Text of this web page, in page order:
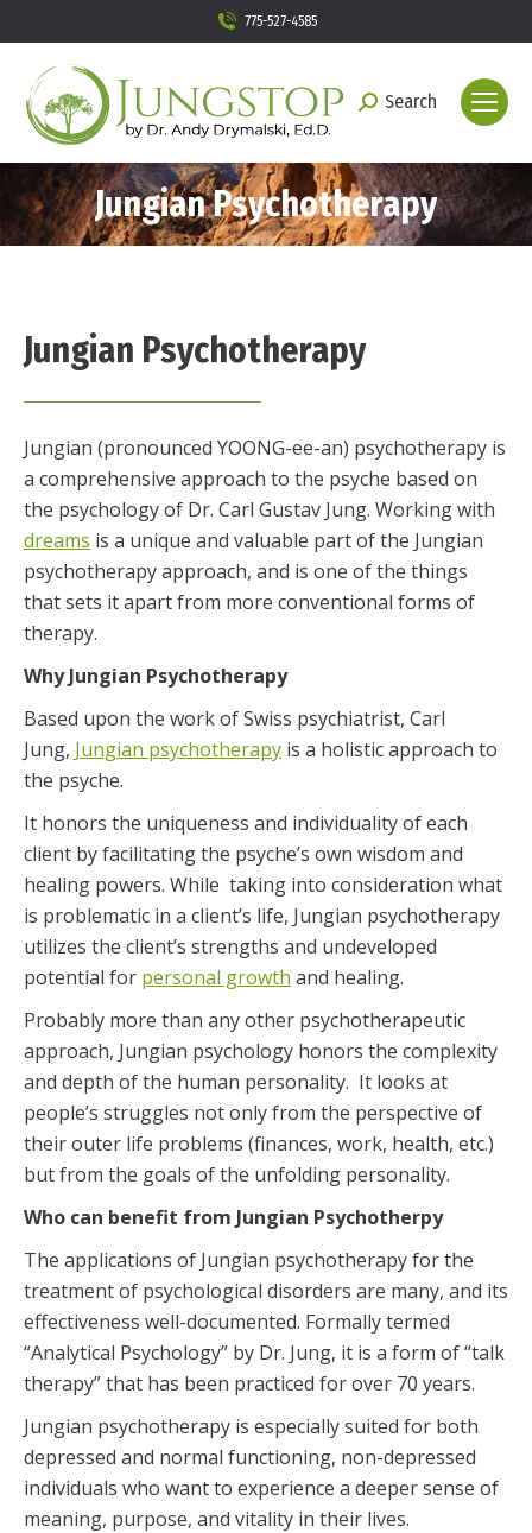
775-527-4585
Search:
Search
Jungian Psychotherapy
Jungian Psychotherapy
Jungian (pronounced YOONG-ee-an) psychotherapy is
a comprehensive approach to the psyche based on
the psychology of Dr. Carl Gustav Jung. Working with
dreams is a unique and valuable part of the Jungian
psychotherapy approach, and is one of the things
that sets it apart from more conventional forms of
therapy.
Why Jungian Psychotherapy
Based upon the work of Swiss psychiatrist, Carl
Jung, Jungian psychotherapy is a holistic approach to
the psyche.
It honors the uniqueness and individuality of each
client by facilitating the psyche’s own wisdom and
healing powers. While taking into consideration what
is problematic in a client’s life, Jungian psychotherapy
utilizes the client’s strengths and undeveloped
potential for personal growth and healing.
Probably more than any other psychotherapeutic
approach, Jungian psychology honors the complexity
and depth of the human personality. It looks at
people’s struggles not only from the perspective of
their outer life problems (finances, work, health, etc.)
but from the goals of the unfolding personality.
Who can benefit from Jungian Psychotherpy
The applications of Jungian psychotherapy for the
treatment of psychological disorders are many, and its
effectiveness well-documented. Formally termed
“Analytical Psychology” by Dr. Jung, it is a form of “talk
therapy” that has been practiced for over 70 years.
Jungian psychotherapy is especially suited for both
depressed and normal functioning, non-depressed
individuals who want to experience a deeper sense of
meaning, purpose, and vitality in their lives.